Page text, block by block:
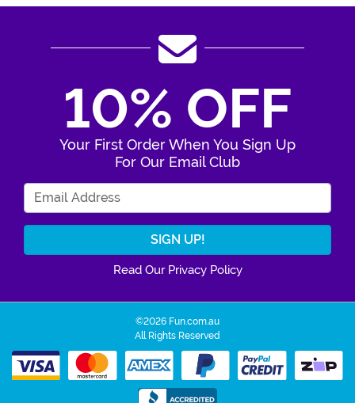
10% OFF
Your First Order When You Sign Up
For Our Email Club
Read Our Privacy Policy
©2026 Fun.com.au
All Rights Reserved